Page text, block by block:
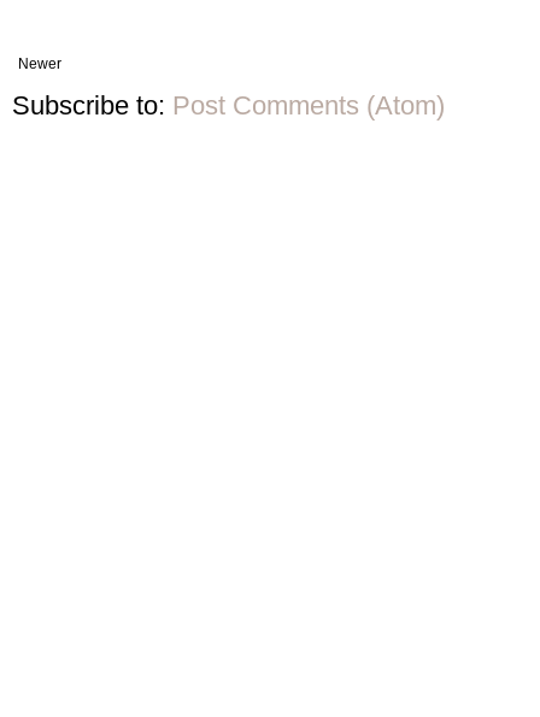
Newer
Subscribe to: Post Comments (Atom)